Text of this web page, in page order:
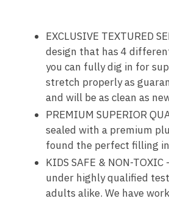
EXCLUSIVE TEXTURED
design that has 4
you can fully dig in for
stretch properly as
and will be as clean as
PREMIUM SUPERIOR
sealed with a premium
found the perfect filling
KIDS SAFE & NON-
under highly qualified
adults alike. We have